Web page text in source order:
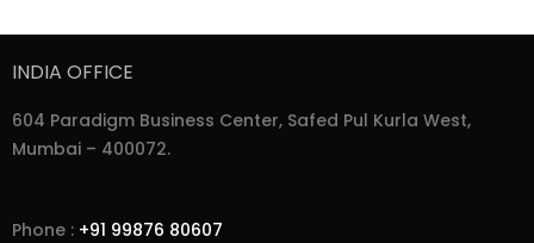
INDIA OFFICE
604 Paradigm Business Center, Safed Pul Kurla West,
Mumbai – 400072.
Phone : +91 99876 80607